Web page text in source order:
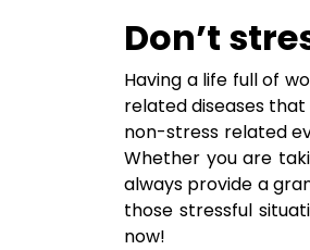
Don’t
Having a life full of
related diseases
non-stress related
Whether you are
always provide a
those stressful
now!